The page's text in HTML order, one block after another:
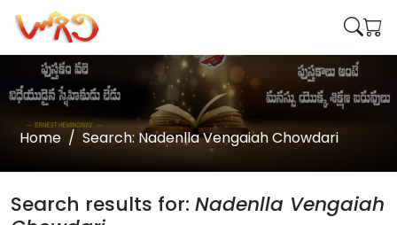
Home Search: Nadenlla Vengaiah Chowdari
Search results for: Nadenlla Vengaiah